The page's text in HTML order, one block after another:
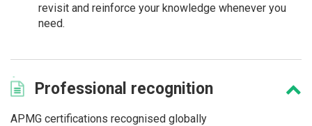
revisit and reinforce your knowledge whenever you
need.
Professional recognition
APMG certifications recognised globally